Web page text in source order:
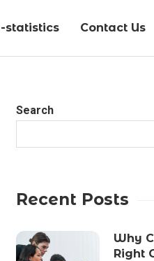
statistics Contact Us
Search
Recent Posts
Why
Right